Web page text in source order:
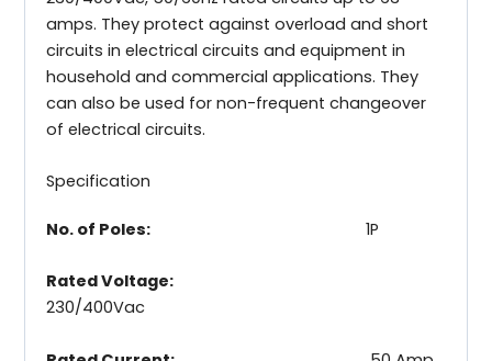
amps. They protect against overload and short
circuits in electrical circuits and equipment in
household and commercial applications. They
can also be used for non-frequent changeover
of electrical circuits.
Specification
No. of Poles: 1P
Rated Voltage:
230/400Vac